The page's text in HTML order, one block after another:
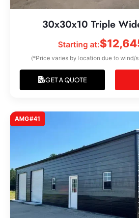
30x30x10 Triple
Starting at:$
(*Price varies by location due to wind/
GET A QUOTE
AMG#41